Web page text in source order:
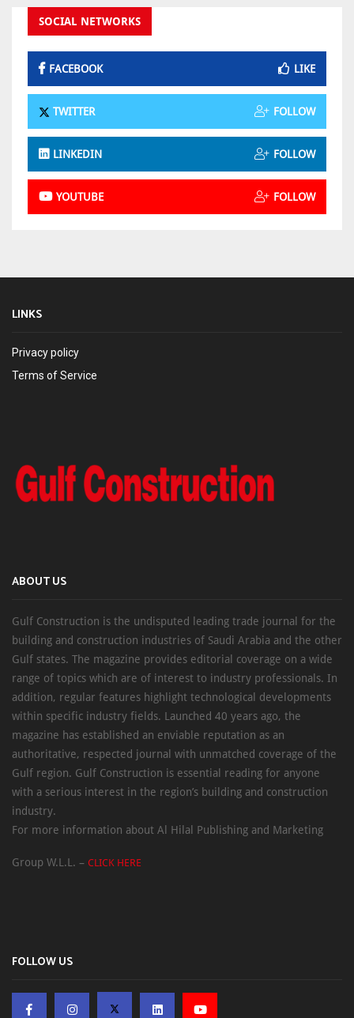
SOCIAL NETWORKS
FACEBOOK LIKE
TWITTER FOLLOW
LINKEDIN FOLLOW
YOUTUBE FOLLOW
LINKS
Privacy policy
Terms of Service
ABOUT US
Gulf Construction is the undisputed leading trade journal for the
building and construction industries of Saudi Arabia and the other
Gulf states. The magazine provides editorial coverage on a wide
range of topics which are of interest to industry professionals. In
addition, regular features highlight technological developments
within specific industry fields. Launched 40 years ago, the
magazine has established an enviable reputation as an
authoritative, respected journal with unmatched coverage of the
Gulf region. Gulf Construction is essential reading for anyone
with a serious interest in the region’s building and construction
industry.
For more information about Al Hilal Publishing and Marketing
Group W.L.L. – CLICK HERE
FOLLOW US